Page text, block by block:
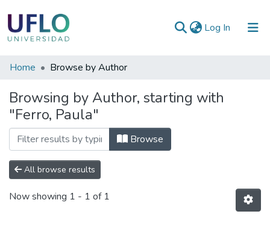
Log In (current)
Communities
Collections
All of RIUFLO
Home Browse by Author
Browsing by Author, starting with
"Ferro, Paula"
Browse
All browse results
Now showing 1 - 1 of 1